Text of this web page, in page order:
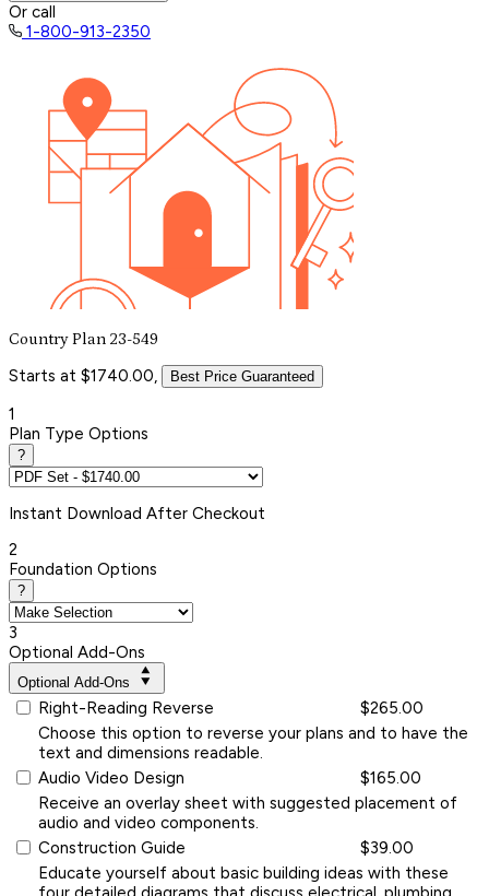
Or call
1-800-913-2350
Country Plan 23-549
Starts at $1740.00, Best Price Guaranteed
1
Plan Type Options
?
Instant Download After Checkout
2
Foundation Options
?
3
Optional Add-Ons
Optional Add-Ons
Right-Reading Reverse
$265.00
Choose this option to reverse your plans and to have the
text and dimensions readable.
Audio Video Design
$165.00
Receive an overlay sheet with suggested placement of
audio and video components.
Construction Guide
$39.00
Educate yourself about basic building ideas with these